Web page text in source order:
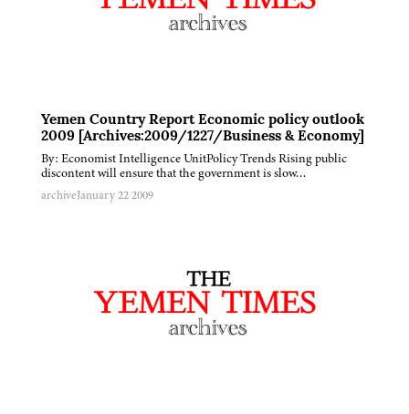
Yemen Country Report Economic policy outlook
2009 [Archives:2009/1227/Business & Economy]
By: Economist Intelligence UnitPolicy Trends Rising public
discontent will ensure that the government is slow…
archiveJanuary 22 2009